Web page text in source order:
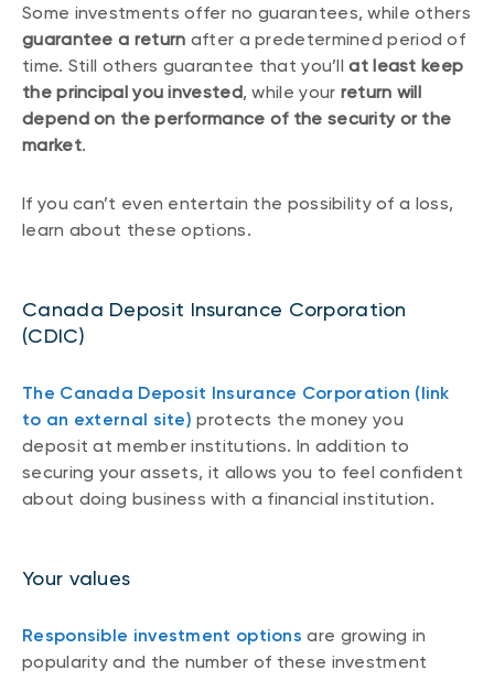
Some investments offer no guarantees, while others
guarantee a return after a predetermined period of
time. Still others guarantee that you’llat least keep
the principal you invested, while your return will
depend on the performance of the security or the
market.
If you can’t even entertain the possibility of a loss,
learn about these options.
Canada Deposit Insurance Corporation
(CDIC)
The Canada Deposit Insurance Corporation (link
to an external site) protects the money you
deposit at member institutions. In addition to
securing your assets, it allows you to feel confident
about doing business with a financial institution.
Your values
Responsible investment options are growing in
popularity and the number of these investment